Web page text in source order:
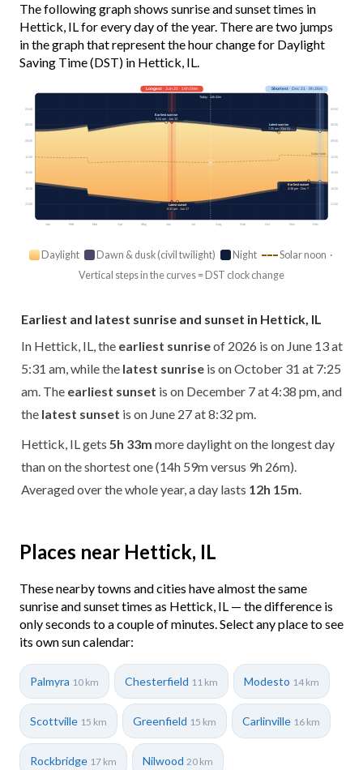
The following graph shows sunrise and sunset times in
Hettick, IL for every day of the year. There are two jumps
in the graph that represent the hour change for Daylight
Saving Time (DST) in Hettick, IL.
Jan Feb Mar Apr May Jun Jul Aug Sep Oct Nov Dec
Solar noon
03:00 03:00
06:00 06:00
09:00 09:00
12:00 12:00
15:00 15:00
18:00 18:00
21:00 21:00
Longest· Jun 20 · 14h 59m Shortest· Dec 21 · 9h 26m
Today · 14h 02m
Earliest sunrise
5:31 am · Jun 13
Latest sunrise
7:25 am · Oct 31
Earliest sunset
4:38 pm · Dec 7
Latest sunset
8:32 pm · Jun 27
Daylight Dawn & dusk (civil twilight) Night
Solar noon ·
Vertical steps in the curves = DST clock change
Earliest and latest sunrise and sunset in Hettick, IL
In Hettick, IL, the earliest sunriseof 2026 is on June 13 at
5:31 am, while the latest sunrise is on October 31 at 7:25
am. The earliest sunset is on December 7 at 4:38 pm, and
the latest sunset is on June 27 at 8:32 pm.
Hettick, IL gets 5h 33m more daylight on the longest day
than on the shortest one (14h 59m versus 9h 26m).
Averaged over the whole year, a day lasts 12h 15m
Places near Hettick, IL
These nearby towns and cities have almost the same
sunrise and sunset times as Hettick, IL — the difference is
only seconds to a couple of minutes. Select any place to see
its own sun calendar:
Palmyra 10 km Chesterfield 11 km Modesto 14 km
Scottville 15 km Greenfield 15 km Carlinville 16 km
Rockbridge 17 km Nilwood 20 km